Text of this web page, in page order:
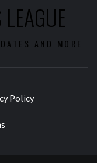
AND MORE
Policy